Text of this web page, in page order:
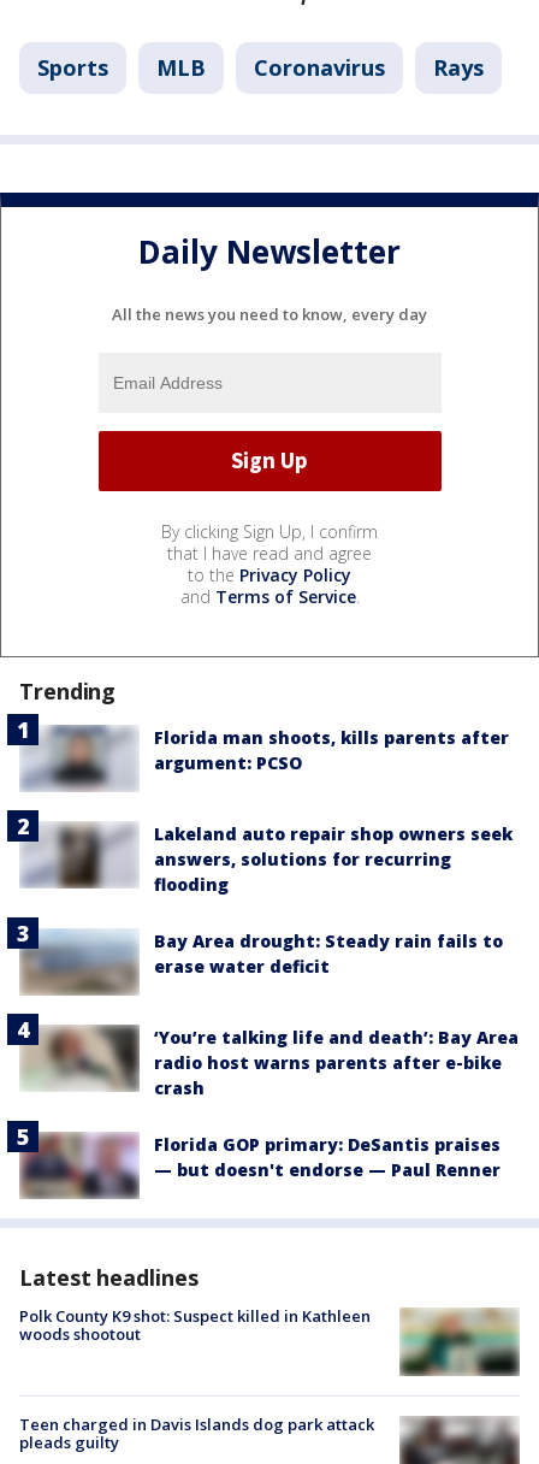
Sports MLB Coronavirus Rays
Daily Newsletter
All the news you need to know, every day
By clicking Sign Up, I confirm
that I have read and agree
to the Privacy Policy
and Terms of Service.
Trending
Florida man shoots, kills parents after
argument: PCSO
Lakeland auto repair shop owners seek
answers, solutions for recurring
flooding
Bay Area drought: Steady rain fails to
erase water deficit
‘You’re talking life and death’: Bay Area
radio host warns parents after e-bike
crash
Florida GOP primary: DeSantis praises
— but doesn't endorse — Paul Renner
Latest headlines
Polk County K9 shot: Suspect killed in Kathleen
woods shootout
Teen charged in Davis Islands dog park attack
pleads guilty